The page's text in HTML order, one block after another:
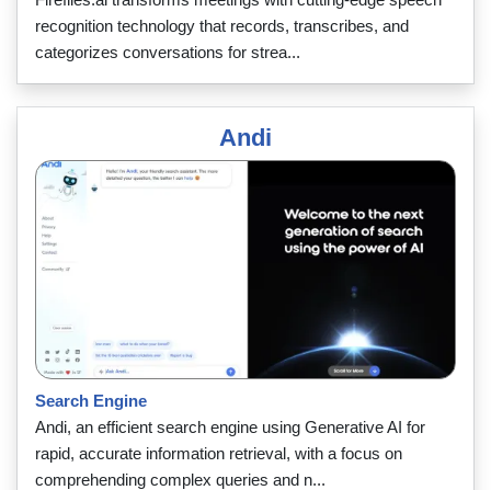
recognition technology that records, transcribes, and
categorizes conversations for strea...
Andi
Search Engine
Andi, an efficient search engine using Generative AI for
rapid, accurate information retrieval, with a focus on
comprehending complex queries and n...